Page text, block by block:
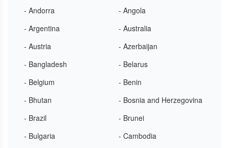
- Andorra
- Angola
- Argentina
- Australia
- Austria
- Azerbaijan
- Bangladesh
- Belarus
- Belgium
- Benin
- Bhutan
- Bosnia and Herzegovina
- Brazil
- Brunei
- Bulgaria
- Cambodia